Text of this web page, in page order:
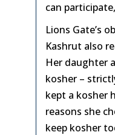
can
Lions Gate’s
Kashrut also
Her daughter
kosher –
kept a kosher
reasons she
keep kosher